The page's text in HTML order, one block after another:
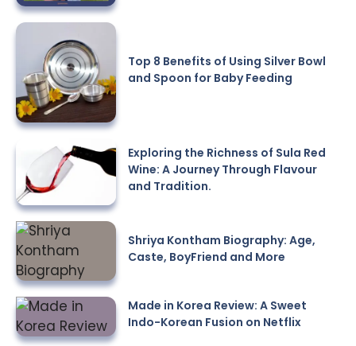
Top 8 Benefits of Using Silver Bowl
and Spoon for Baby Feeding
Exploring the Richness of Sula Red
Wine: A Journey Through Flavour
and Tradition.
Shriya Kontham Biography: Age,
Caste, BoyFriend and More
Made in Korea Review: A Sweet
Indo-Korean Fusion on Netflix